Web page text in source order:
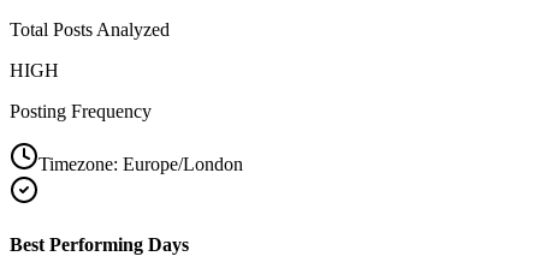
Total Posts Analyzed
HIGH
Posting Frequency
Timezone: Europe/London
Best Performing Days